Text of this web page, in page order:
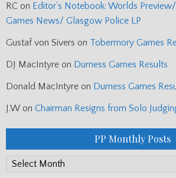
RC on Editor’s Notebook: Worlds
Games News/ Glasgow Police LP
Gustaf von Sivers on Tobermory Games
DJ MacIntyre on Durness Games Results
Donald MacIntyre on Durness Games
J.W on Chairman Resigns from Solo
PP Monthly Posts
PP